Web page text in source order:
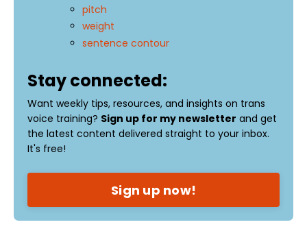
pitch
weight
sentence contour
Stay connected:
Want weekly tips, resources, and insights on trans
voice training? Sign up for my newsletter and get
the latest content delivered straight to your inbox.
It's free!
Sign up now!